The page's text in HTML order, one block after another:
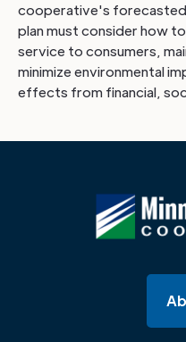
cooperative's forecasted
plan must consider how
service to consumers,
minimize environmental
effects from financial,